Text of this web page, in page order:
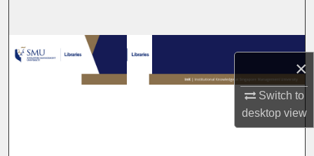
×
Switch to
desktopview
Browse Collections
My Account